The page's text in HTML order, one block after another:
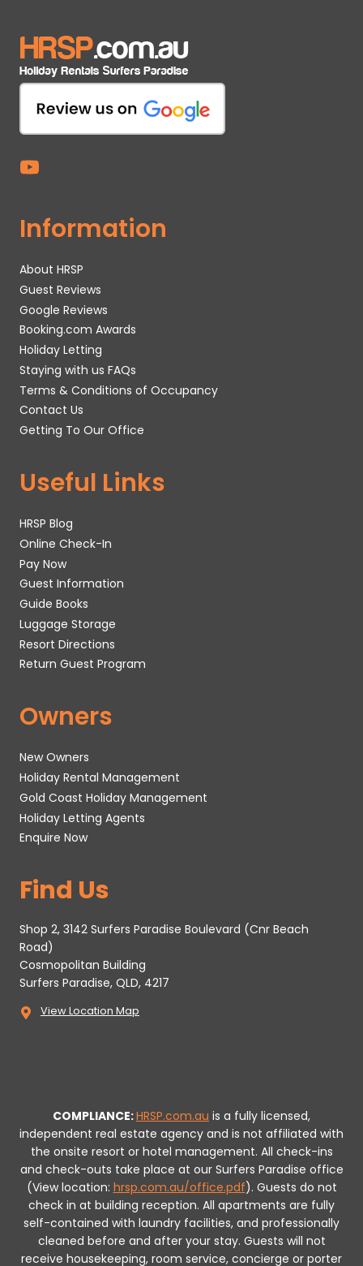
Information
About HRSP
Guest Reviews
Google Reviews
Booking.com Awards
Holiday Letting
Staying with us FAQs
Terms & Conditions of Occupancy
Contact Us
Getting To Our Office
Useful Links
HRSP Blog
Online Check-In
Pay Now
Guest Information
Guide Books
Luggage Storage
Resort Directions
Return Guest Program
Owners
New Owners
Holiday Rental Management
Gold Coast Holiday Management
Holiday Letting Agents
Enquire Now
Find Us
Shop 2, 3142 Surfers Paradise Boulevard (Cnr Beach
Road)
Cosmopolitan Building
Surfers Paradise, QLD, 4217
View Location Map
COMPLIANCE:HRSP.com.au is a fully licensed,
independent real estate agency and is not affiliated with
the onsite resort or hotel management. All check-ins
and check-outs take place at our Surfers Paradise office
(View location: hrsp.com.au/office.pdf). Guests do not
check in at building reception. All apartments are fully
self-contained with laundry facilities, and professionally
cleaned before and after your stay. Guests will not
receive housekeeping, room service, concierge or porter